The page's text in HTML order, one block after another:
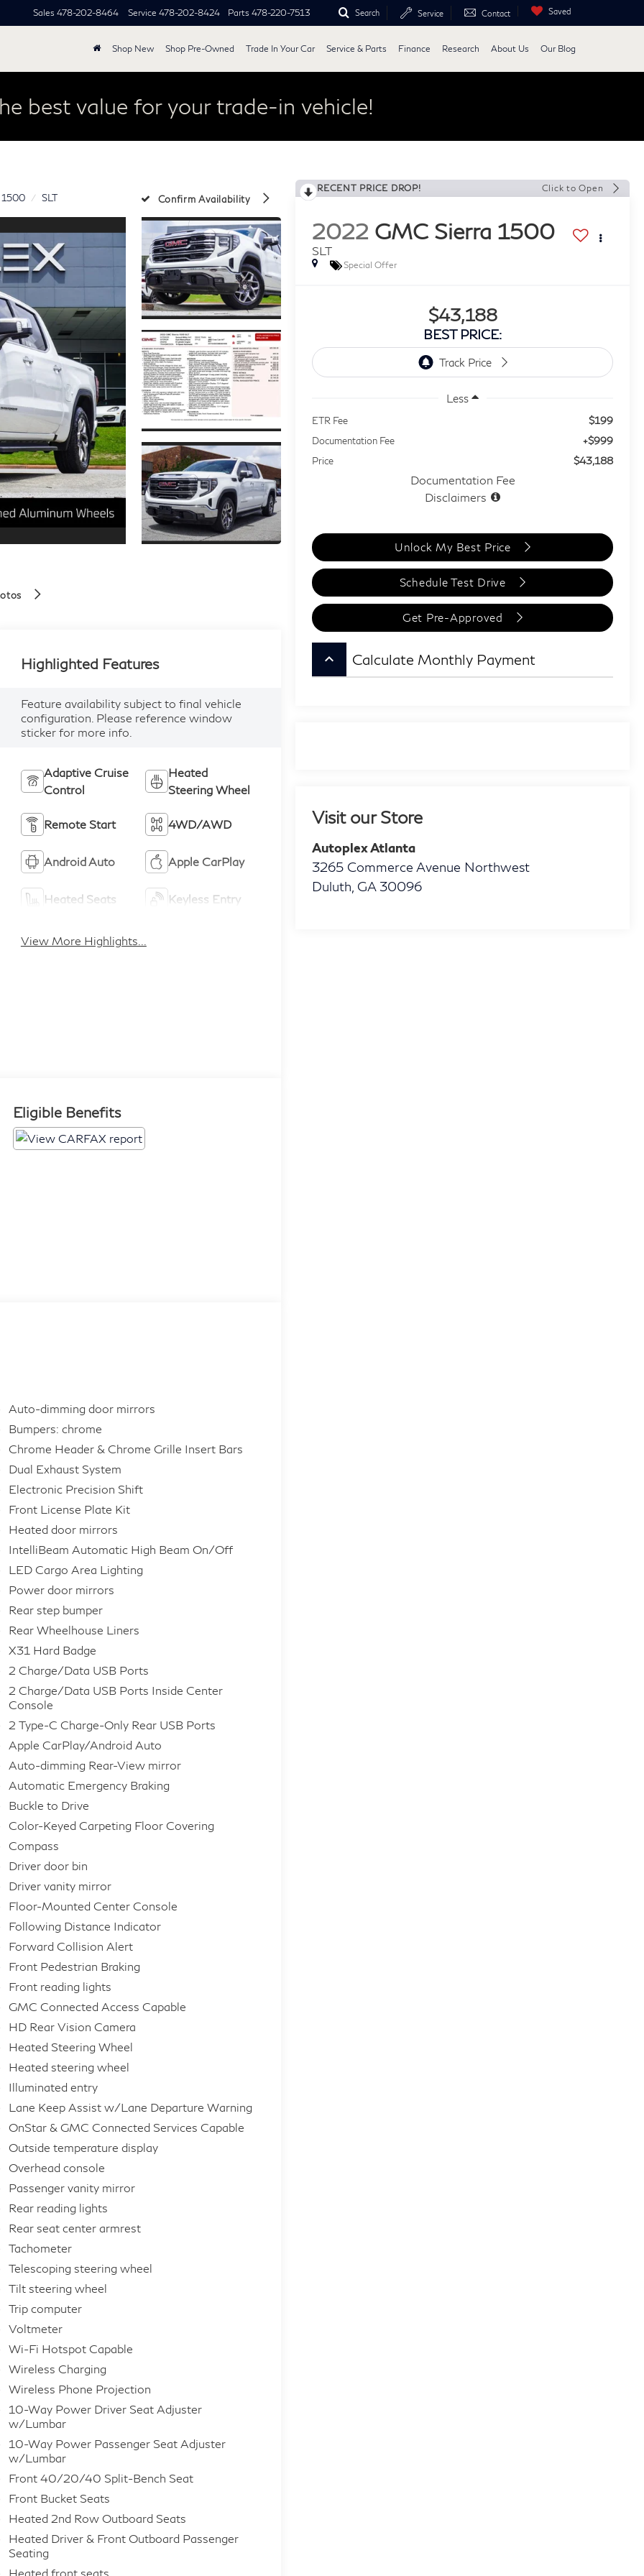
Sales 478-202-8464 Service 478-202-8424 Parts 478-220-7513 Search Service Contact Saved
Shop New Shop Pre-Owned Trade In Your Car Service & Parts Finance Research About Us Our Blog
best value for your trade-in vehicle!
1500 SLT Confirm Availability
RECENT PRICE DROP! Click to Open
2022 GMC Sierra 1500
SLT
Special Offer
$43,188
BEST PRICE:
Less
ETR Fee $199
Documentation Fee +$999
Price $43,188
Documentation Fee
Disclaimers
Unlock My Best Price
Schedule Test Drive
Get Pre-Approved
keyboard_arrow_up Calculate Monthly Payment
Visit our Store
Autoplex Atlanta
3265 Commerce Avenue Northwest
Duluth GA 30096
Highlighted Features
Feature availability subject to final vehicle
configuration. Please reference window
sticker for more info.
Adaptive Cruise
Control
Heated
Steering Wheel
Remote Start 4WD/AWD
Android Auto Apple CarPlay
Heated Seats Keyless Entry
View More Highlights...
Eligible Benefits
Auto-dimming door mirrors
Bumpers: chrome
Chrome Header & Chrome Grille Insert Bars
Dual Exhaust System
Electronic Precision Shift
Front License Plate Kit
Heated door mirrors
IntelliBeam Automatic High Beam On/Off
LED Cargo Area Lighting
Power door mirrors
Rear step bumper
Rear Wheelhouse Liners
X31 Hard Badge
2 Charge/Data USB Ports
2 Charge/Data USB Ports Inside Center
Console
2 Type-C Charge-Only Rear USB Ports
Apple CarPlay/Android Auto
Auto-dimming Rear-View mirror
Automatic Emergency Braking
Buckle to Drive
Color-Keyed Carpeting Floor Covering
Compass
Driver door bin
Driver vanity mirror
Floor-Mounted Center Console
Following Distance Indicator
Forward Collision Alert
Front Pedestrian Braking
Front reading lights
GMC Connected Access Capable
HD Rear Vision Camera
Heated Steering Wheel
Heated steering wheel
Illuminated entry
Lane Keep Assist w/Lane Departure Warning
OnStar & GMC Connected Services Capable
Outside temperature display
Overhead console
Passenger vanity mirror
Rear reading lights
Rear seat center armrest
Tachometer
Telescoping steering wheel
Tilt steering wheel
Trip computer
Voltmeter
Wi-Fi Hotspot Capable
Wireless Charging
Wireless Phone Projection
10-Way Power Driver Seat Adjuster
w/Lumbar
10-Way Power Passenger Seat Adjuster
w/Lumbar
Front 40/20/40 Split-Bench Seat
Front Bucket Seats
Heated 2nd Row Outboard Seats
Heated Driver & Front Outboard Passenger
Seating
Heated front seats